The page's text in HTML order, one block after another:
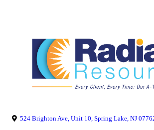
524 Brighton Ave, Unit 10, Spring Lake, NJ